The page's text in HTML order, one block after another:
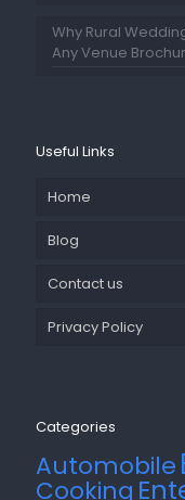
Why Rural
Any Venue
Useful Links
Home
Blog
Contact us
Privacy Policy
Categories
Automobile
Cooking